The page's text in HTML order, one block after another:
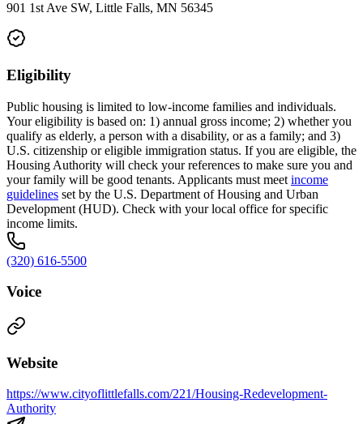
901 1st Ave SW, Little Falls, MN 56345
Eligibility
Public housing is limited to low-income families and individuals.
Your eligibility is based on: 1) annual gross income; 2) whether you
qualify as elderly, a person with a disability, or as a family; and 3)
U.S. citizenship or eligible immigration status. If you are eligible, the
Housing Authority will check your references to make sure you and
your family will be good tenants. Applicants must meet income
guidelines set by the U.S. Department of Housing and Urban
Development (HUD). Check with your local office for specific
income limits.
(320) 616-5500
Voice
Website
https://www.cityoflittlefalls.com/221/Housing-Redevelopment-
Authority